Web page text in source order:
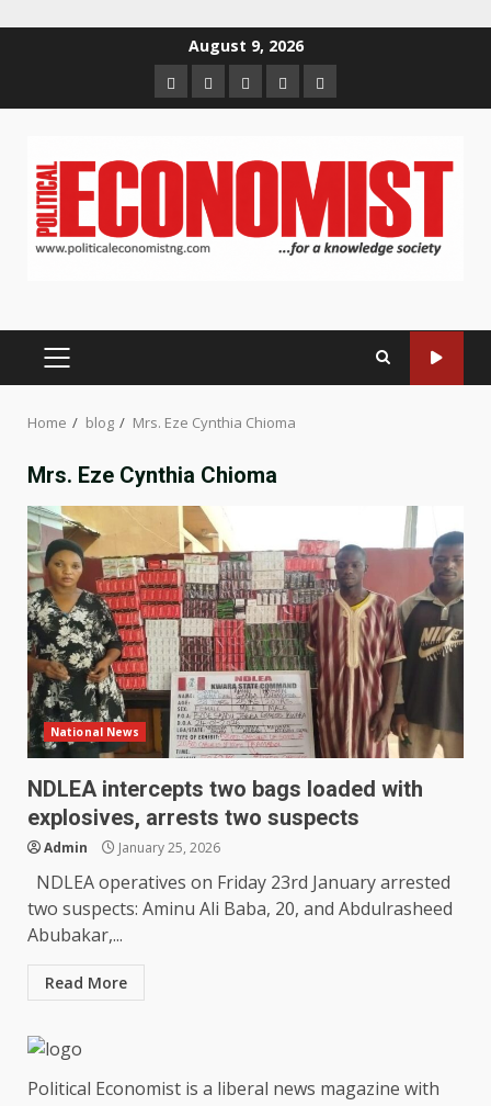
August 9, 2026
HomeAbout
us
Contact
us
Newsletter
Privacy
Policy
PRIMARY
Home blog Mrs. Eze Cynthia Chioma
Mrs. Eze Cynthia Chioma
National News
NDLEA intercepts two bags loaded with
explosives, arrests two suspects
Admin January 25, 2026
NDLEA operatives on Friday 23rd January arrested
two suspects: Aminu Ali Baba, 20, and Abdulrasheed
Abubakar,...
Read More
Political Economist is a liberal news magazine with